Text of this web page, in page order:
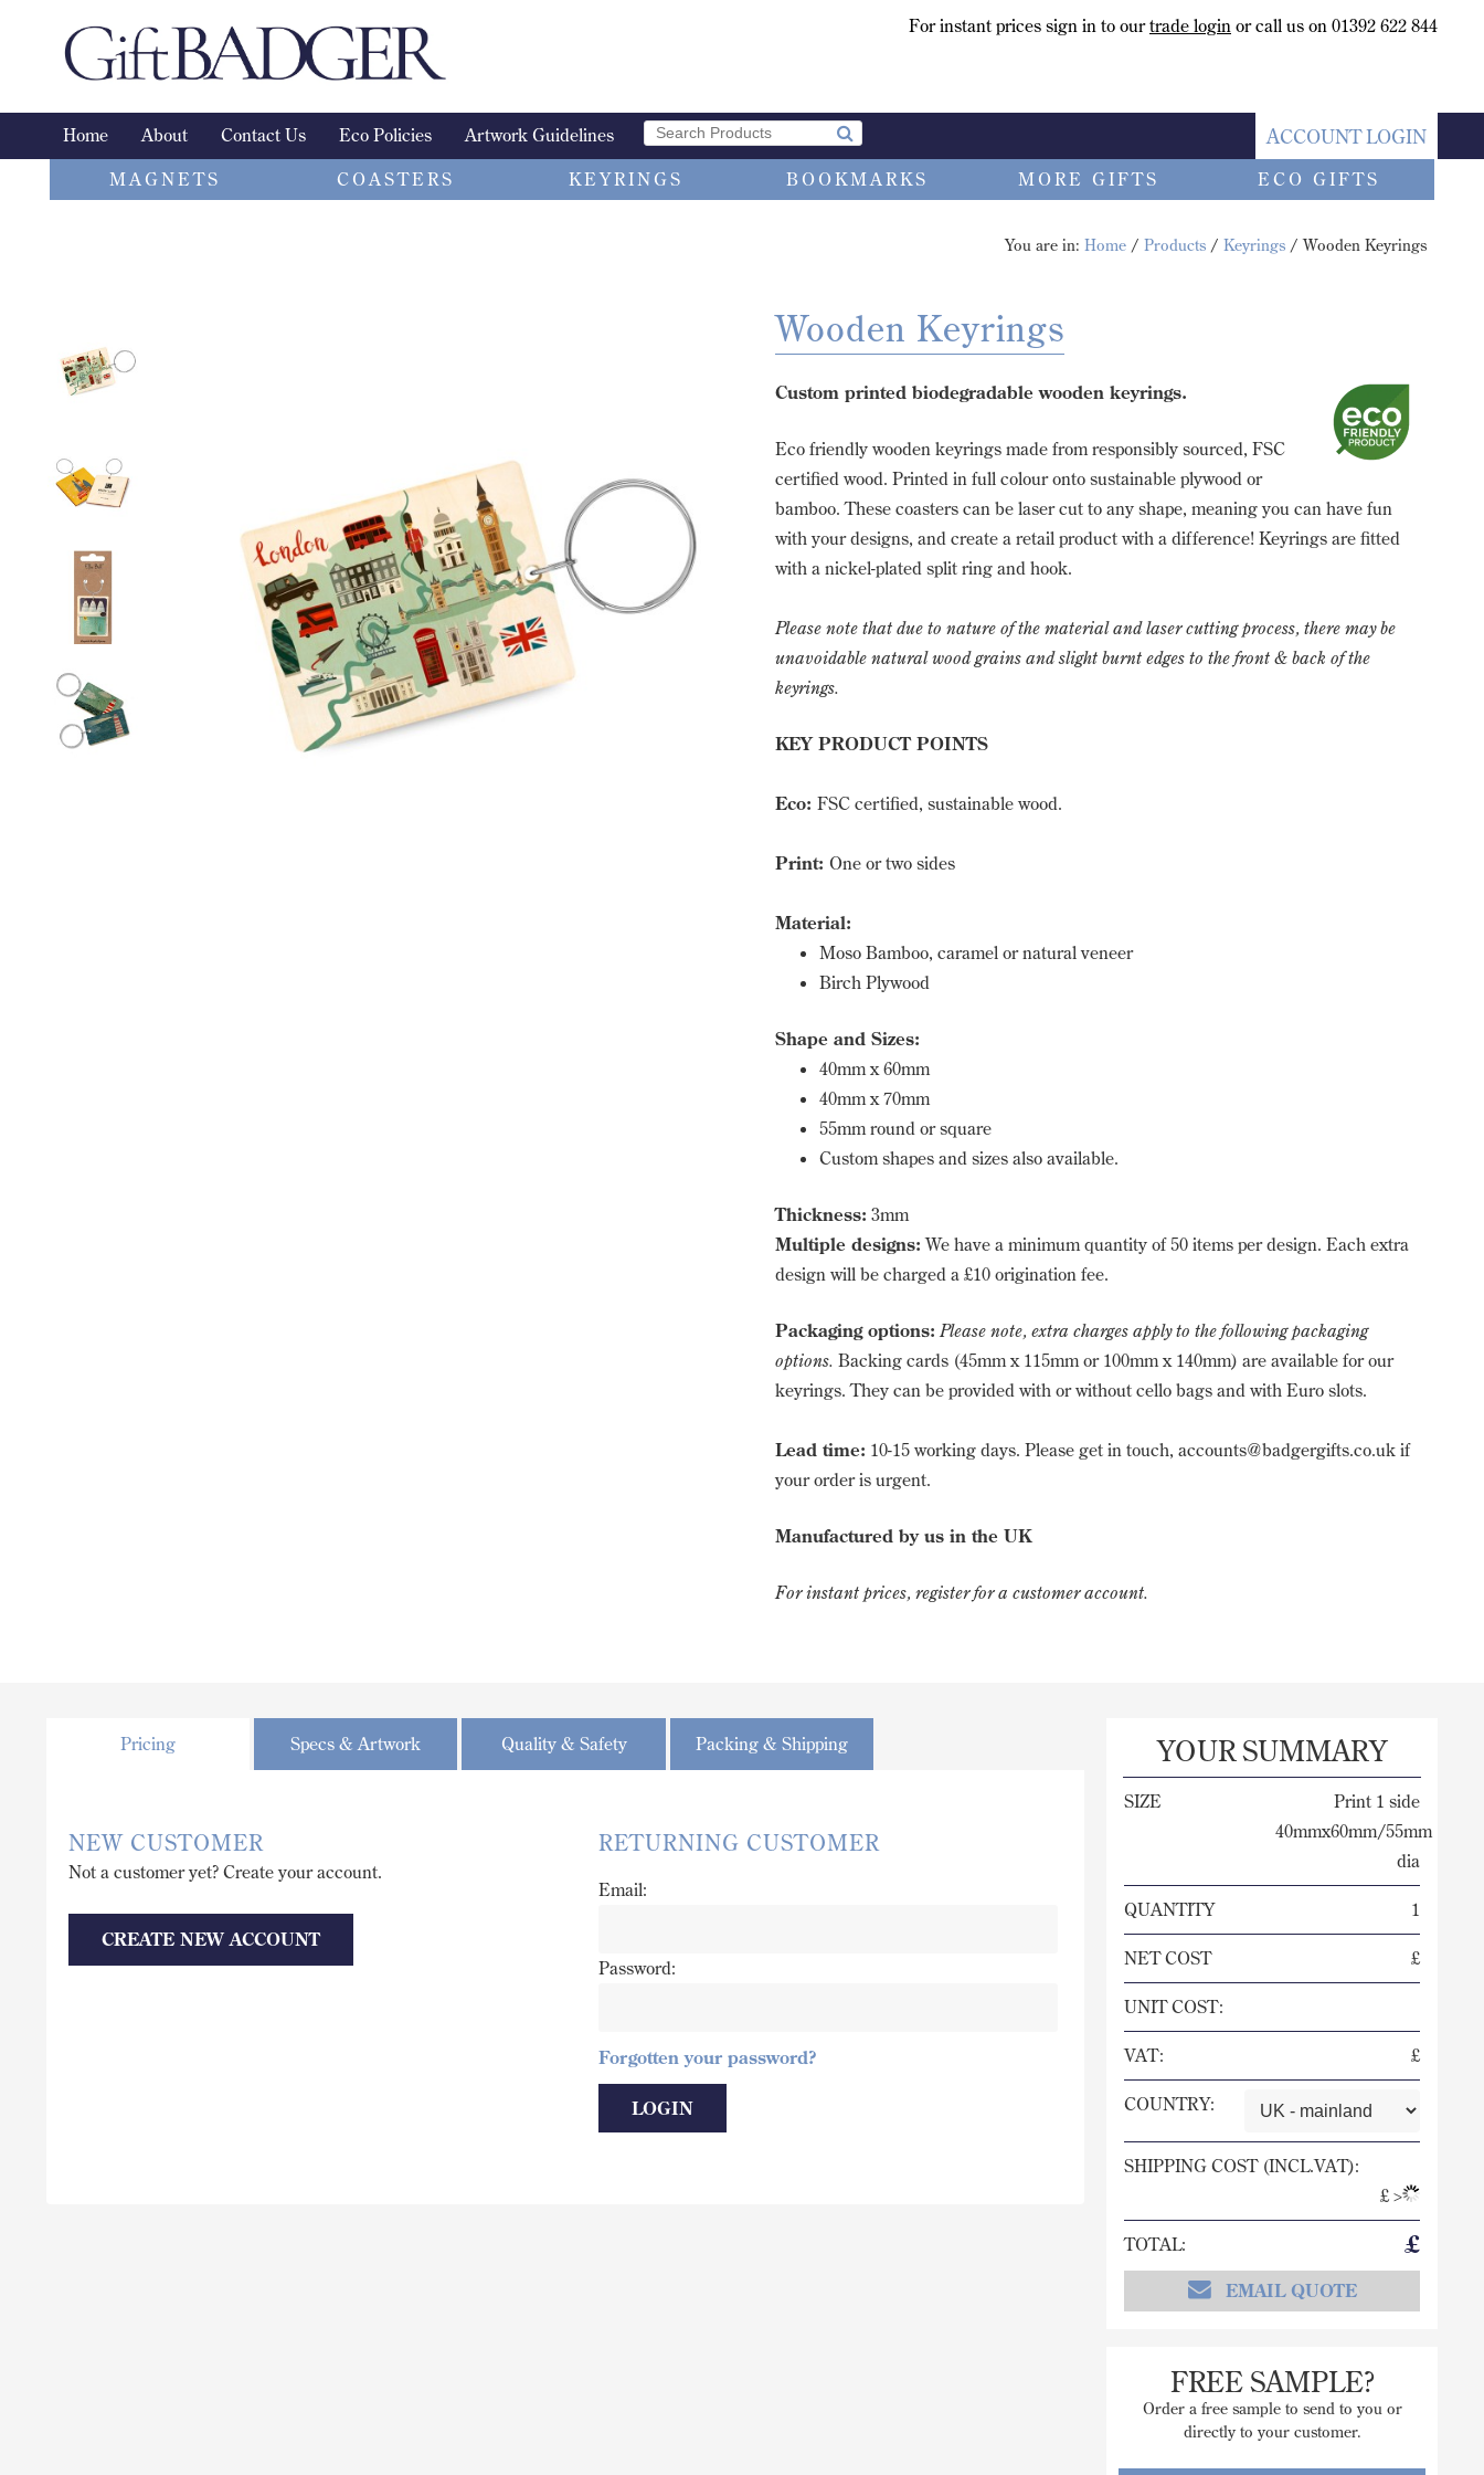
For instant prices sign in to ourtrade login or call us on 01392 622 844
ACCOUNT LOGIN
Home About Contact Us Eco Policies
Artwork Guidelines
MAGNETS
COASTERS KEYRINGS BOOKMARKS MORE GIFTS ECO GIFTS
You are in: Home / Products / Keyrings / Wooden Keyrings
Wooden Keyrings
Custom printed biodegradable wooden keyrings.
Eco friendly wooden keyrings made from responsibly sourced, FSC
certified wood. Printed in full colour onto sustainable plywood or
bamboo. These coasters can be laser cut to any shape, meaning you can have fun
with your designs, and create a retail product with a difference! Keyrings are fitted
with a nickel-plated split ring and hook.
Please note that due to nature of the material and laser cutting process, there may be
unavoidable natural wood grains and slight burnt edges to the front & back of the
keyrings.
KEY PRODUCT POINTS
Eco: FSC certified, sustainable wood.
Print: One or two sides
Material:
Moso Bamboo, caramel or natural veneer
Birch Plywood
Shape and Sizes:
40mm x 60mm
40mm x 70mm
55mm round or square
Custom shapes and sizes also available.
Thickness: 3mm
Multiple designs: We have a minimum quantity of 50 items per design. Each extra
design will be charged a £10 origination fee.
Packaging options: Please note, extra charges apply to the following packaging
options. Backing cards (45mm x 115mm or 100mm x 140mm) are available for our
keyrings. They can be provided with or without cello bags and with Euro slots.
Lead time: 10-15 working days. Please get in touch, accounts@badgergifts.co.uk if
your order is urgent.
Manufactured by us in the UK
For instant prices, register for a customer account.
Pricing Specs & Artwork Quality & Safety Packing & Shipping
NEW CUSTOMER
Not a customer yet? Create your account.
CREATE NEW ACCOUNT
RETURNING CUSTOMER
Email:
Password:
Forgotten your password?
YOUR SUMMARY
SIZE
Print 1 side
40mmx60mm/55mm
dia
QUANTITY 1
NET COST £
UNIT COST:
VAT: £
COUNTRY:
SHIPPING COST (INCL.VAT):
£ >
TOTAL: £
EMAIL QUOTE
FREE SAMPLE?
Order a free sample to send to you or
directly to your customer.